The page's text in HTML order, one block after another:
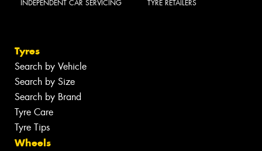
INDEPENDENT CAR SERVICING TYRE RETAILERS
Tyres
Search by Vehicle
Search by Size
Search by Brand
Tyre Care
Tyre Tips
Wheels